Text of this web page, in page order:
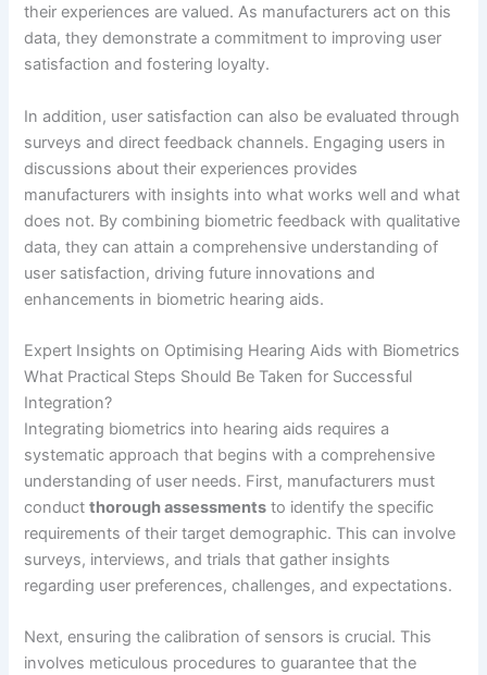
their experiences are valued. As manufacturers act on this
data, they demonstrate a commitment to improving user
satisfaction and fostering loyalty.
In addition, user satisfaction can also be evaluated through
surveys and direct feedback channels. Engaging users in
discussions about their experiences provides
manufacturers with insights into what works well and what
does not. By combining biometric feedback with qualitative
data, they can attain a comprehensive understanding of
user satisfaction, driving future innovations and
enhancements in biometric hearing aids.
Expert Insights on Optimising Hearing Aids with Biometrics
What Practical Steps Should Be Taken for Successful
Integration?
Integrating biometrics into hearing aids requires a
systematic approach that begins with a comprehensive
understanding of user needs. First, manufacturers must
conductthorough assessments to identify the specific
requirements of their target demographic. This can involve
surveys, interviews, and trials that gather insights
regarding user preferences, challenges, and expectations.
Next, ensuring the calibration of sensors is crucial. This
involves meticulous procedures to guarantee that the